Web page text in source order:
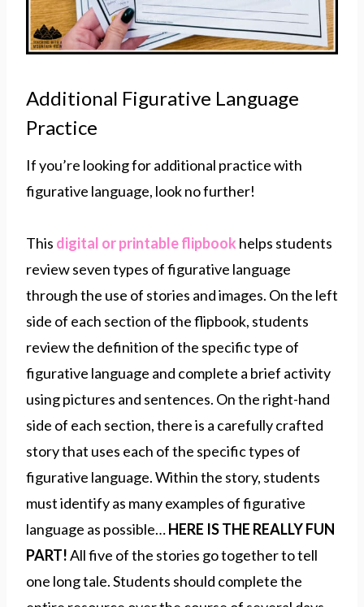
Additional Figurative Language
Practice
If you’re looking for additional practice with
figurative language, look no further!
This digital or printable flipbook helps students
review seven types of figurative language
through the use of stories and images. On the left
side of each section of the flipbook, students
review the definition of the specific type of
figurative language and complete a brief activity
using pictures and sentences. On the right-hand
side of each section, there is a carefully crafted
story that uses each of the specific types of
figurative language. Within the story, students
must identify as many examples of figurative
language as possible…HERE IS THE REALLY FUN
PART!All five of the stories go together to tell
one long tale. Students should complete the